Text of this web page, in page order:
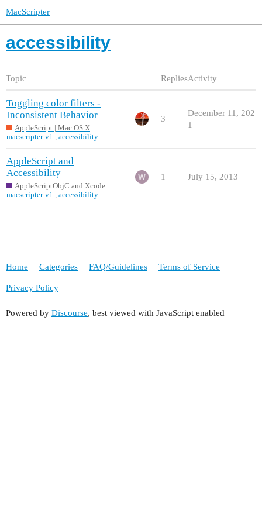
MacScripter
accessibility
Topic RepliesActivity
Toggling color filters -
Inconsistent Behavior
AppleScript | Mac OS X
macscripter-v1
,accessibility
3
December 11, 202
1
AppleScript and
Accessibility
AppleScriptObjC and Xcode
macscripter-v1
,accessibility
1 July 15, 2013
Home Categories FAQ/Guidelines Terms of Service
Privacy Policy
Powered by Discourse, best viewed with JavaScript enabled